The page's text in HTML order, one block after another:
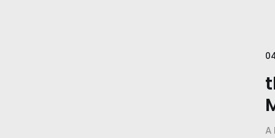
A